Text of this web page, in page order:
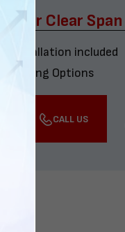
Car Clear Span
installation included
Options
CALL US